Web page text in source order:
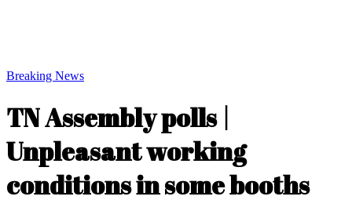
Breaking News
TN Assembly polls |
Unpleasant working
conditions in some booths